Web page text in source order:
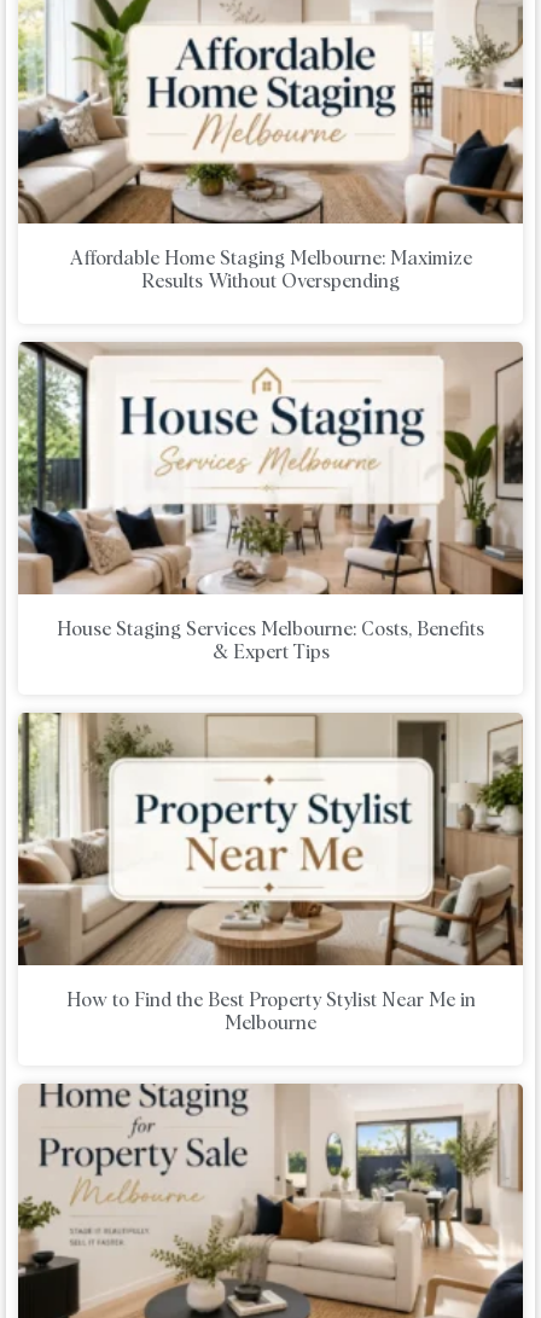
Affordable Home Staging Melbourne: Maximize
Results Without Overspending
House Staging Services Melbourne: Costs, Benefits
& Expert Tips
How to Find the Best Property Stylist Near Me in
Melbourne